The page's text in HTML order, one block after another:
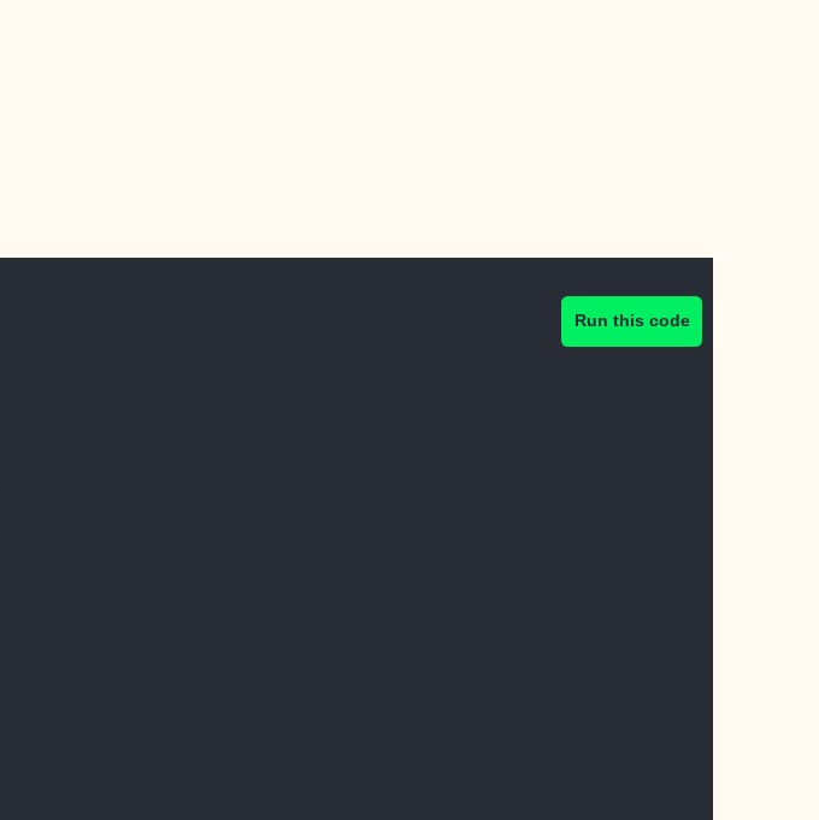
Run this code